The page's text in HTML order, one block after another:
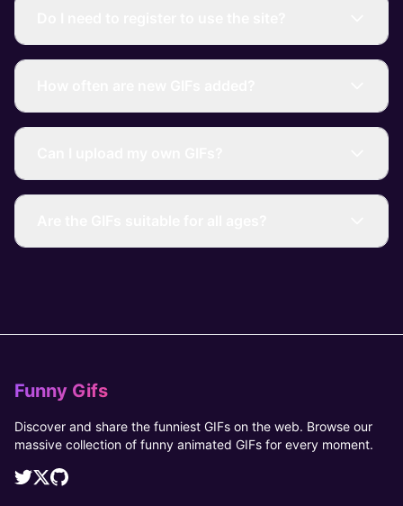
Funny Gifs
Discover and share the funniest GIFs on the web. Browse our
massive collection of funny animated GIFs for every moment.